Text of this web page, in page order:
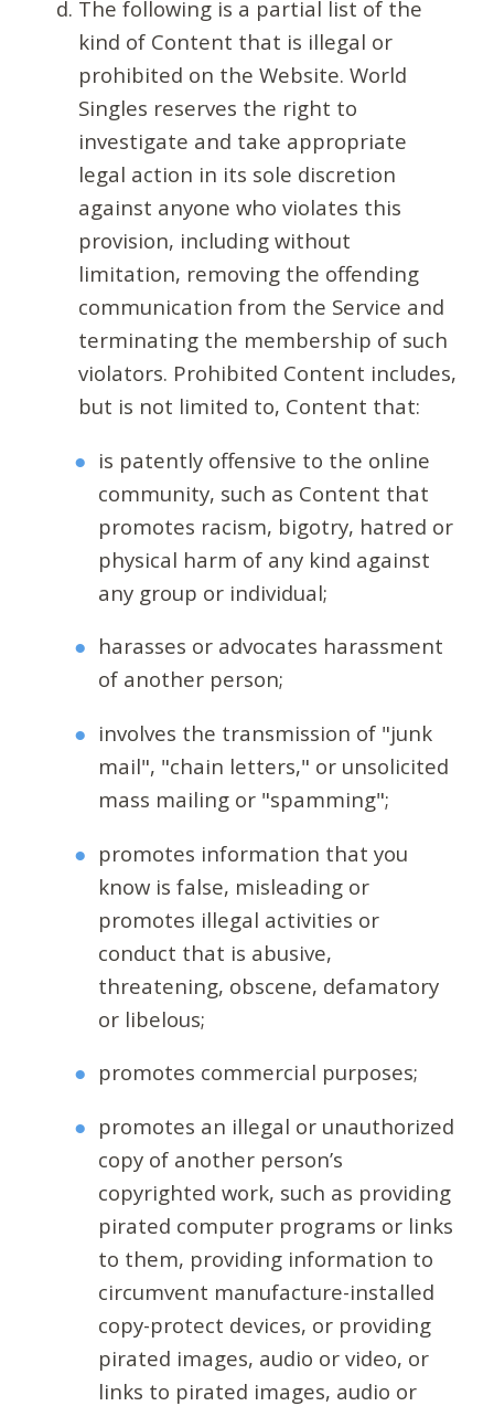
The following is a partial list of the
kind of Content that is illegal or
prohibited on the Website. World
Singles reserves the right to
investigate and take appropriate
legal action in its sole discretion
against anyone who violates this
provision, including without
limitation, removing the offending
communication from the Service and
terminating the membership of such
violators. Prohibited Content includes,
but is not limited to, Content that:
is patently offensive to the online
community, such as Content that
promotes racism, bigotry, hatred or
physical harm of any kind against
any group or individual;
harasses or advocates harassment
of another person;
involves the transmission of "junk
mail", "chain letters," or unsolicited
mass mailing or "spamming";
promotes information that you
know is false, misleading or
promotes illegal activities or
conduct that is abusive,
threatening, obscene, defamatory
or libelous;
promotes commercial purposes;
promotes an illegal or unauthorized
copy of another person’s
copyrighted work, such as providing
pirated computer programs or links
to them, providing information to
circumvent manufacture-installed
copy-protect devices, or providing
pirated images, audio or video, or
links to pirated images, audio or